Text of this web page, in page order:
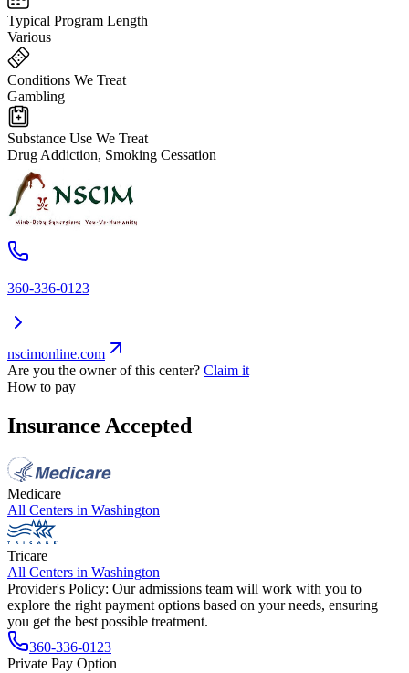
Typical Program Length
Various
Conditions We Treat
Gambling
Substance Use We Treat
Drug Addiction, Smoking Cessation
360-336-0123
nscimonline.com
Are you the owner of this center? Claim it
How to pay
Insurance Accepted
Medicare
All Centers in Washington
Tricare
All Centers in Washington
Provider's Policy: Our admissions team will work with you to
explore the right payment options based on your needs, ensuring
you get the best possible treatment.
360-336-0123
Private Pay Option